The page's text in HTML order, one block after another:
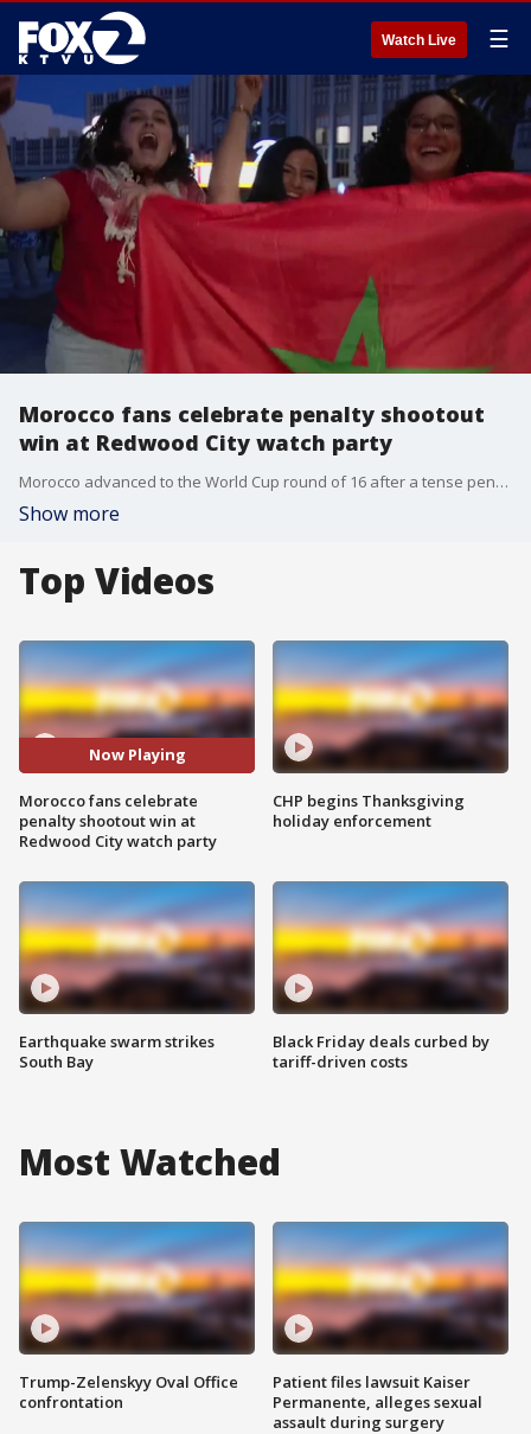
Watch Live ☰
Morocco fans celebrate penalty shootout
win at Redwood City watch party
Morocco advanced to the World Cup round of 16 after a tense penalty shootout win, sparking celebrations at a packed Redwood City Courthouse Square watch party.
Show more
Top Videos
Now Playing
Morocco fans celebrate
penalty shootout win at
Redwood City watch party
Earthquake swarm strikes
South Bay
CHP begins Thanksgiving
holiday enforcement
Black Friday deals curbed by
tariff-driven costs
Most Watched
Trump-Zelenskyy Oval Office
confrontation
Patient files lawsuit Kaiser
Permanente, alleges sexual
assault during surgery